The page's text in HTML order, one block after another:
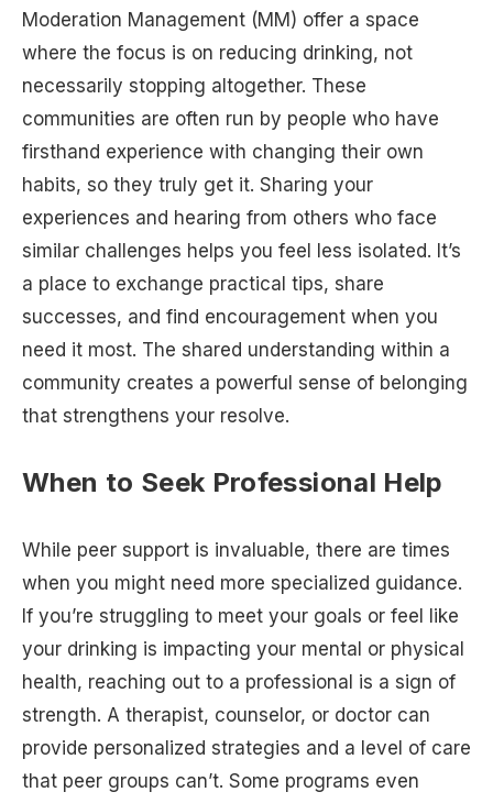
Moderation Management (MM) offer a space
where the focus is on reducing drinking, not
necessarily stopping altogether. These
communities are often run by people who have
firsthand experience with changing their own
habits, so they truly get it. Sharing your
experiences and hearing from others who face
similar challenges helps you feel less isolated. It’s
a place to exchange practical tips, share
successes, and find encouragement when you
need it most. The shared understanding within a
community creates a powerful sense of belonging
that strengthens your resolve.
When to Seek Professional Help
While peer support is invaluable, there are times
when you might need more specialized guidance.
If you’re struggling to meet your goals or feel like
your drinking is impacting your mental or physical
health, reaching out to a professional is a sign of
strength. A therapist, counselor, or doctor can
provide personalized strategies and a level of care
that peer groups can’t. Some programs even